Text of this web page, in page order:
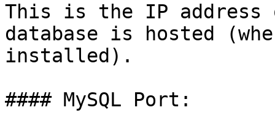
This is the IP address
database is hosted
installed).
#### MySQL Port: